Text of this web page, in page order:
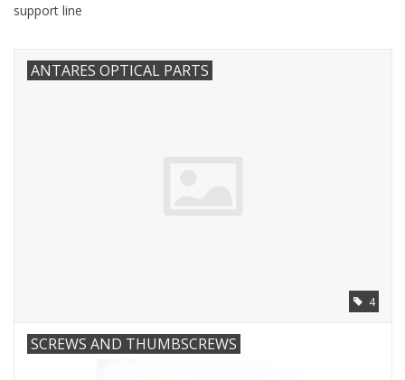
Used & Display Items
Books
support line
ANTARES OPTICAL PARTS
4
SCREWS AND THUMBSCREWS